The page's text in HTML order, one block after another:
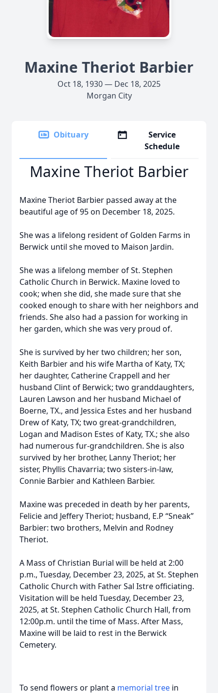
Maxine Theriot Barbier
Oct 18, 1930 — Dec 18, 2025
Morgan City
Obituary
Service
Schedule
Maxine Theriot Barbier
Maxine Theriot Barbier passed away at the
beautiful age of 95 on December 18, 2025.
She was a lifelong resident of Golden Farms in
Berwick until she moved to Maison Jardin.
She was a lifelong member of St. Stephen
Catholic Church in Berwick. Maxine loved to
cook; when she did, she made sure that she
cooked enough to share with her neighbors and
friends. She also had a passion for working in
her garden, which she was very proud of.
She is survived by her two children; her son,
Keith Barbier and his wife Martha of Katy, TX;
her daughter, Catherine Crappell and her
husband Clint of Berwick; two granddaughters,
Lauren Lawson and her husband Michael of
Boerne, TX., and Jessica Estes and her husband
Drew of Katy, TX; two great-grandchildren,
Logan and Madison Estes of Katy, TX.; she also
had numerous fur-grandchildren. She is also
survived by her brother, Lanny Theriot; her
sister, Phyllis Chavarria; two sisters-in-law,
Connie Barbier and Kathleen Barbier.
Maxine was preceded in death by her parents,
Felicie and Jeffery Theriot; husband, E.P “Sneak”
Barbier: two brothers, Melvin and Rodney
Theriot.
A Mass of Christian Burial will be held at 2:00
p.m., Tuesday, December 23, 2025, at St. Stephen
Catholic Church with Father Sal Istre officiating.
Visitation will be held Tuesday, December 23,
2025, at St. Stephen Catholic Church Hall, from
12:00p.m. until the time of Mass. After Mass,
Maxine will be laid to rest in the Berwick
Cemetery.
To send flowers or plant a memorial tree in